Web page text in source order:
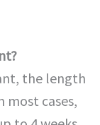
the length
most cases,